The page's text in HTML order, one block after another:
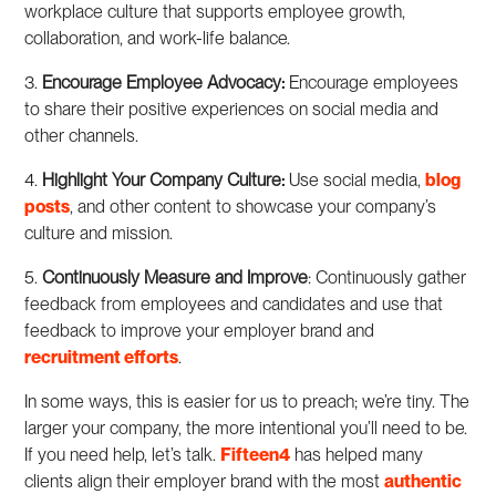
workplace culture that supports employee growth,
collaboration, and work-life balance.
3. Encourage Employee Advocacy: Encourage employees
to share their positive experiences on social media and
other channels.
4. Highlight Your Company Culture: Use social media,blog
posts, and other content to showcase your company’s
culture and mission.
5.Continuously Measure and Improve: Continuously gather
feedback from employees and candidates and use that
feedback to improve your employer brand and
recruitment efforts.
In some ways, this is easier for us to preach; we’re tiny. The
larger your company, the more intentional you’ll need to be.
If you need help, let’s talk. Fifteen4 has helped many
clients align their employer brand with the mostauthentic